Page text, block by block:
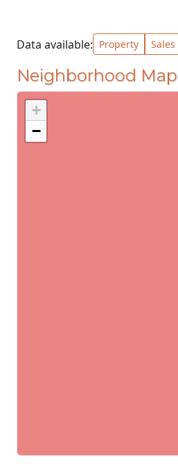
Data available: Property Sales
Neighborhood Map
+
−